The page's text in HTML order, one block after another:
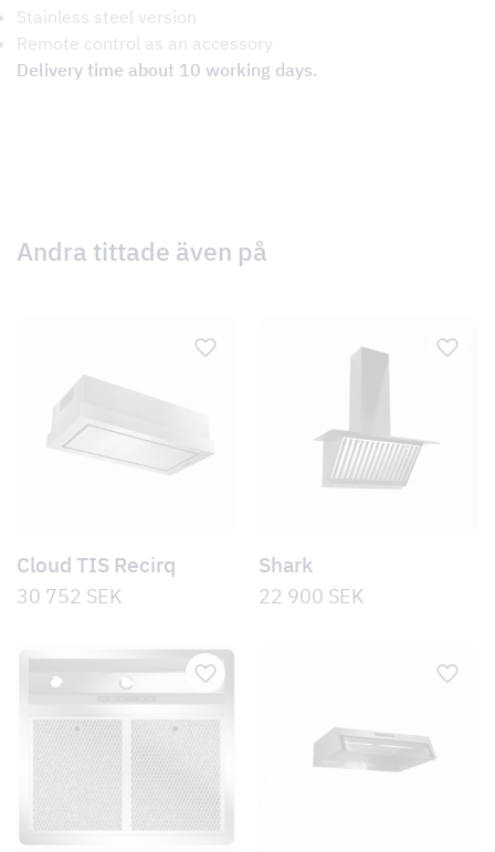
Stainless steel version
Remote control as an accessory
Delivery time about 10 working days.
Andra tittade även på
Cloud TIS Recirq
30 752 SEK
Shark
22 900 SEK